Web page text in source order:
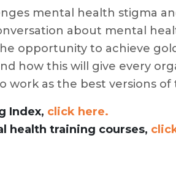
mental health stigma
about mental
opportunity to achieve
how this will give every
as the best versions of
Index, click here.
health training courses,